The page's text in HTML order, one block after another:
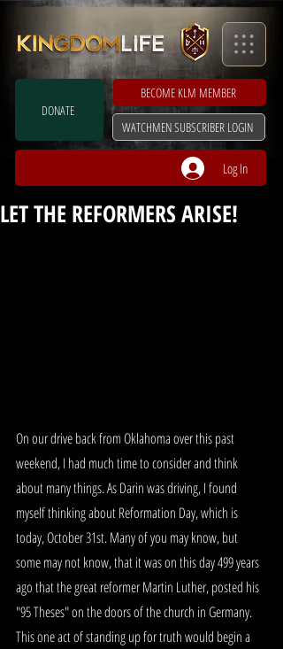
BECOME KLM MEMBER
DONATE
Log In
WATCHMEN SUBSCRIBER LOGIN
LET THE REFORMERS ARISE!
On our drive back from Oklahoma over this past
weekend, I had much time to consider and think
about many things. As Darin was driving, I found
myself thinking about Reformation Day, which is
today, October 31st. Many of you may know, but
some may not know, that it was on this day 499 years
ago that the great reformer Martin Luther, posted his
"95 Theses" on the doors of the church in Germany.
This one act of standing up for truth would begin a